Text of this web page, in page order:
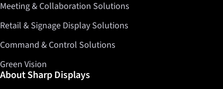
Meeting & Collaboration Solutions
Retail & Signage Display Solutions
Command & Control Solutions
Green Vision
About Sharp Displays